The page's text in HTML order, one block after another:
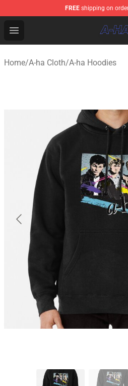
FREE shipping on
Open menu
A-ha Store - Official A-ha
Home/A-ha Cloth/A-ha Hoodies